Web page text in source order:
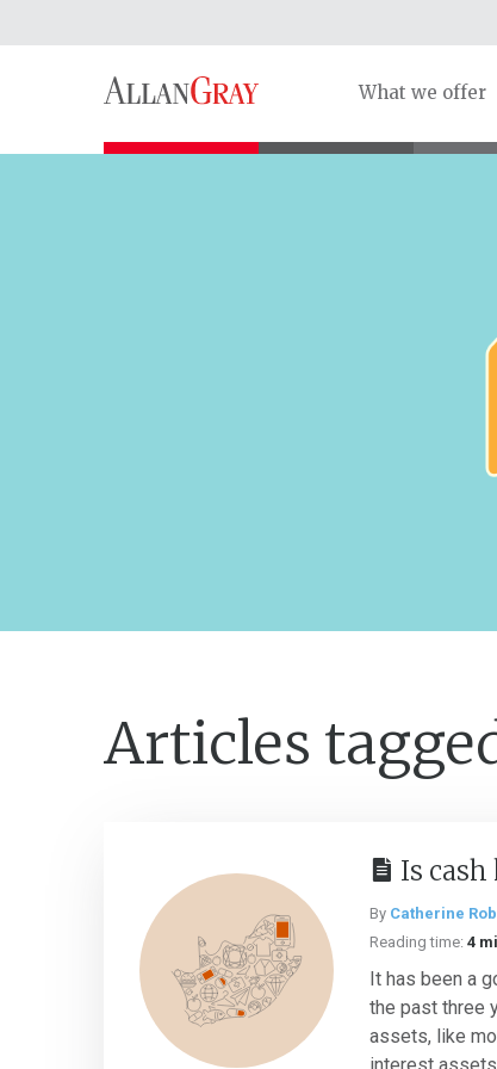
What we offer
Articles
Is
By Catherine
Reading time: 4
It has been a
the past three
assets, like